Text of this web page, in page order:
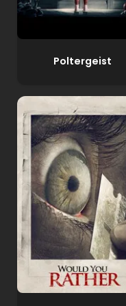
Poltergeist